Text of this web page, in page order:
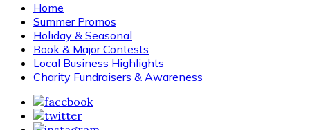
Home
Summer Promos
Holiday & Seasonal
Book & Major Contests
Local Business Highlights
Charity Fundraisers & Awareness